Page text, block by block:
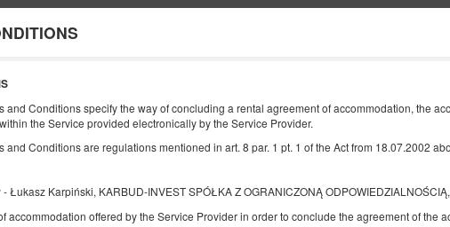
and Conditions specify the way of concluding a rental agreement of accommodation, the
the Service provided electronically by the Service Provider.
and Conditions are regulations mentioned in art. 8 par. 1 pt. 1 of the Act from 18.07.2002
- Łukasz Karpiński, KARBUD-INVEST SPÓŁKA Z OGRANICZONĄ
accommodation offered by the Service Provider in order to conclude the agreement of the
10
СЕРПНЯ
2 ОС.
пропозицію Уточніть бронювання Підтвердити